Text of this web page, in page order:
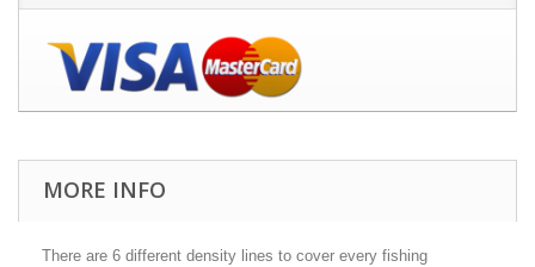
MORE INFO
There are 6 different density lines to cover every fishing